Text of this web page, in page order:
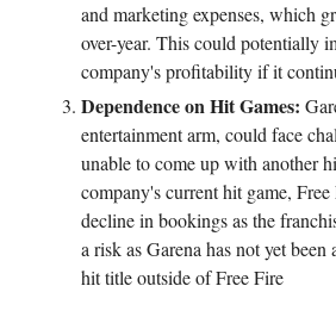
and marketing expenses, which
over-year. This could potentially
company's profitability if it
Dependence on Hit Games:
entertainment arm, could face
unable to come up with another
company's current hit game, Free
decline in bookings as the
a risk as Garena has not yet
hit title outside of Free Fire